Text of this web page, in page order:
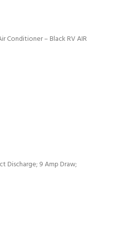
Conditioner – Black RV AIR
Discharge; 9 Amp Draw;